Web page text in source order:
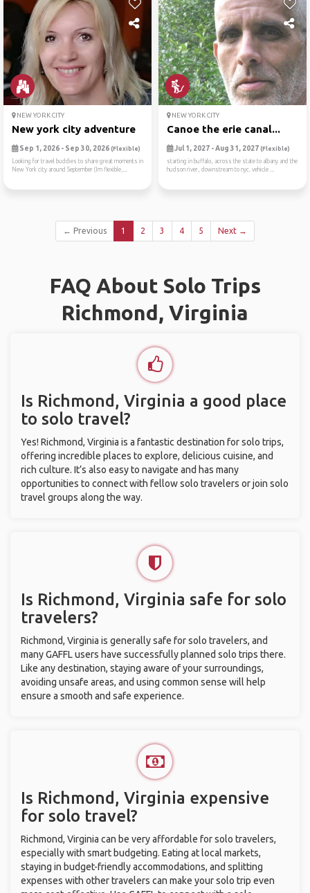
NEW YORK CITY
New york city adventure
Sep 1, 2026 - Sep 30, 2026 (Flexible)
Looking for travel buddies to share great moments in
New York city around September (Im flexible,...
NEW YORK CITY
Canoe the erie canal...
Jul 1, 2027 - Aug 31, 2027 (Flexible)
starting in buffalo, across the state to albany and the
hudson river, downstream to nyc. vehicle ...
← Previous 1 2 3 4 5 Next →
FAQ About Solo Trips
Richmond, Virginia
Is Richmond, Virginia a good place
to solo travel?
Yes! Richmond, Virginia is a fantastic destination for solo trips,
offering incredible places to explore, delicious cuisine, and
rich culture. It’s also easy to navigate and has many
opportunities to connect with fellow solo travelers or join solo
travel groups along the way.
Is Richmond, Virginia safe for solo
travelers?
Richmond, Virginia is generally safe for solo travelers, and
many GAFFL users have successfully planned solo trips there.
Like any destination, staying aware of your surroundings,
avoiding unsafe areas, and using common sense will help
ensure a smooth and safe experience.
Is Richmond, Virginia expensive
for solo travel?
Richmond, Virginia can be very affordable for solo travelers,
especially with smart budgeting. Eating at local markets,
staying in budget-friendly accommodations, and splitting
expenses with other travelers can make your solo trip even